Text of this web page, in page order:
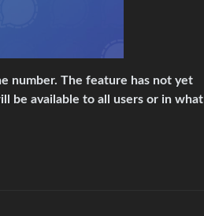
number. The feature has not yet
be available to all users or in what